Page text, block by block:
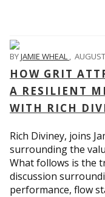
BYJAMIE WHEAL ,
HOW GRIT
A RESILIENT
WITH RICH
Rich Diviney, joins
surrounding the
What follows is the
discussion
performance, flow